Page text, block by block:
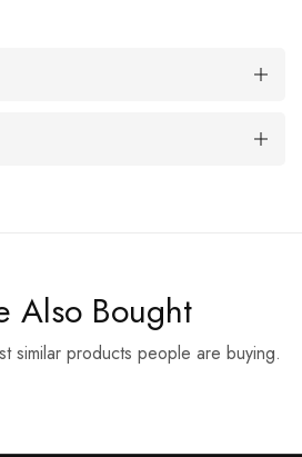
Also Bought
similar products people are buying.